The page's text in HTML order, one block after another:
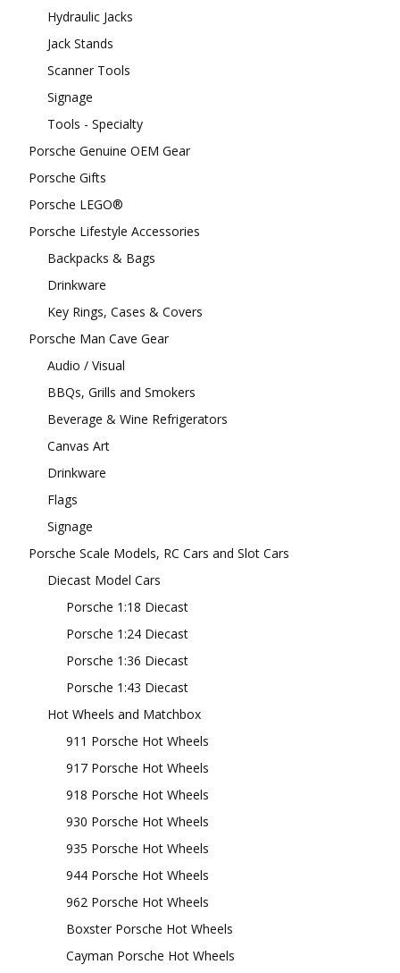
Hydraulic Jacks
Jack Stands
Scanner Tools
Signage
Tools - Specialty
Porsche Genuine OEM Gear
Porsche Gifts
Porsche LEGO®
Porsche Lifestyle Accessories
Backpacks & Bags
Drinkware
Key Rings, Cases & Covers
Porsche Man Cave Gear
Audio / Visual
BBQs, Grills and Smokers
Beverage & Wine Refrigerators
Canvas Art
Drinkware
Flags
Signage
Porsche Scale Models, RC Cars and Slot Cars
Diecast Model Cars
Porsche 1:18 Diecast
Porsche 1:24 Diecast
Porsche 1:36 Diecast
Porsche 1:43 Diecast
Hot Wheels and Matchbox
911 Porsche Hot Wheels
917 Porsche Hot Wheels
918 Porsche Hot Wheels
930 Porsche Hot Wheels
935 Porsche Hot Wheels
944 Porsche Hot Wheels
962 Porsche Hot Wheels
Boxster Porsche Hot Wheels
Cayman Porsche Hot Wheels